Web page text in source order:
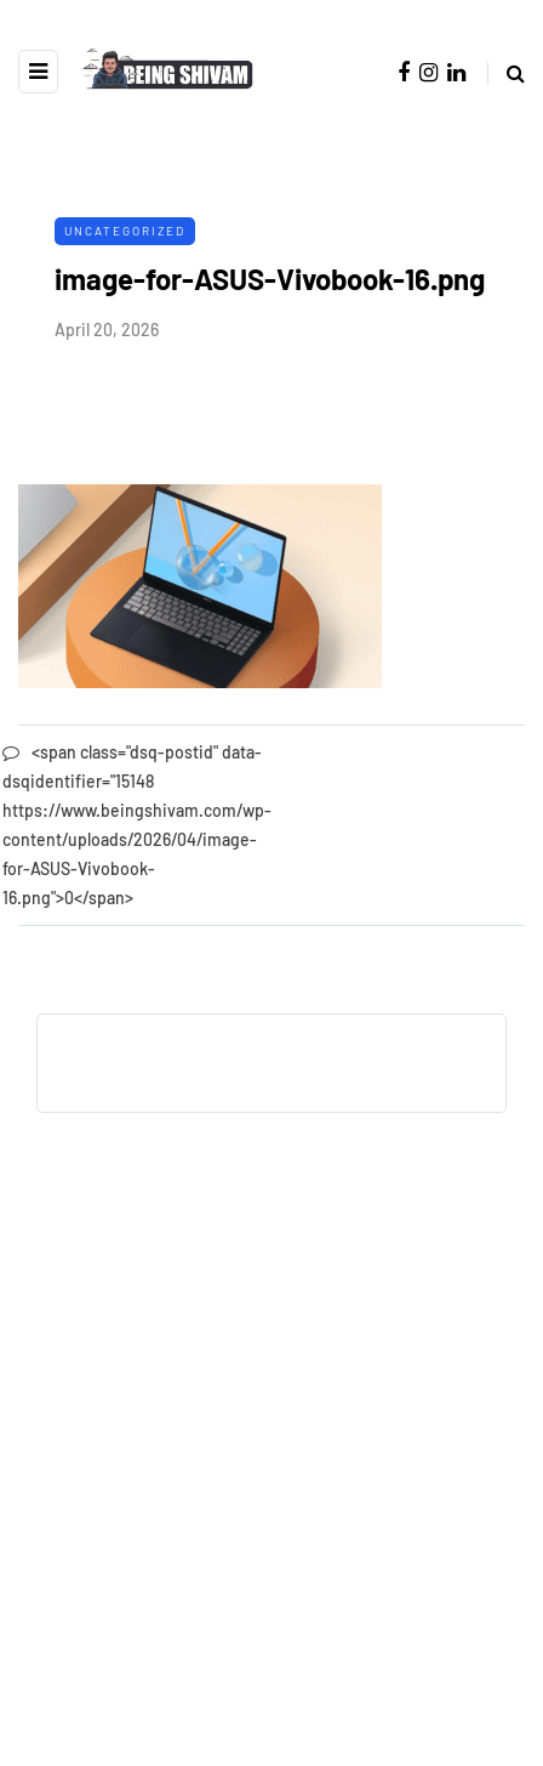
UNCATEGORIZED
image-for-ASUS-Vivobook-16.png
April 20, 2026
<span class="dsq-postid" data-
dsqidentifier="15148
https://www.beingshivam.com/wp-
content/uploads/2026/04/image-
for-ASUS-Vivobook-
16.png">0</span>